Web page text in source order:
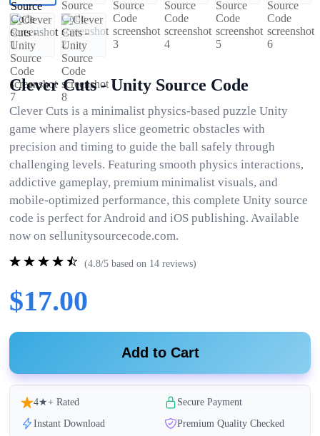
Clever Cuts - Unity Source Code
Clever Cuts is a minimalist physics-based puzzle Unity
game where players slice geometric obstacles with
precision and timing to guide the ball safely through
challenging levels. Featuring smooth physics interactions,
addictive gameplay, premium minimalist visuals, and
mobile-optimized performance, this complete Unity source
code is perfect for Android and iOS publishing. Available
now on sellunitysourcecode.com.
(4.8/5 based on 14 reviews)
$17.00
Add to Cart
4★+ Rated
Secure Payment
Instant Download
Premium Quality Checked